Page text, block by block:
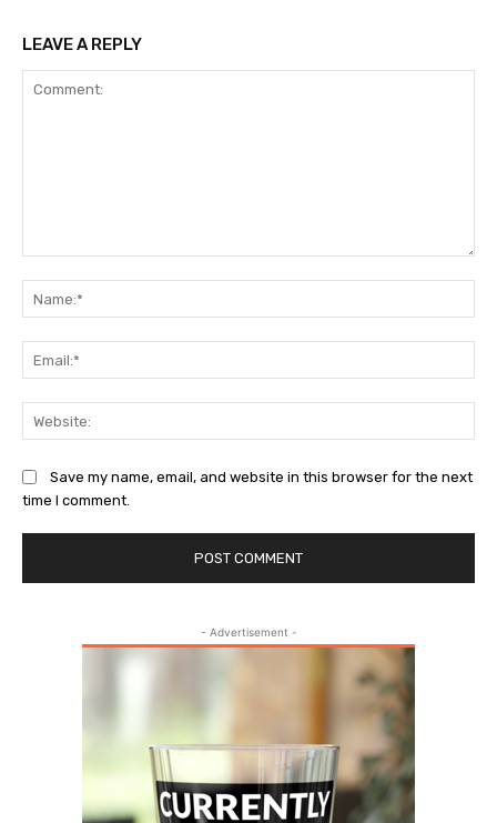
LEAVE A REPLY
Save my name, email, and website in this browser for the next
time I comment.
- Advertisement -